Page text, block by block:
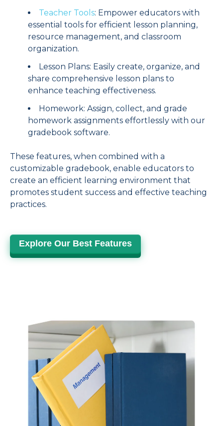
Teacher Tools: Empower educators with
essential tools for efficient lesson planning,
resource management, and classroom
organization.
Lesson Plans: Easily create, organize, and
share comprehensive lesson plans to
enhance teaching effectiveness.
Homework: Assign, collect, and grade
homework assignments effortlessly with our
gradebook software.
These features, when combined with a
customizable gradebook, enable educators to
create an efficient learning environment that
promotes student success and effective teaching
practices.
Explore Our Best Features